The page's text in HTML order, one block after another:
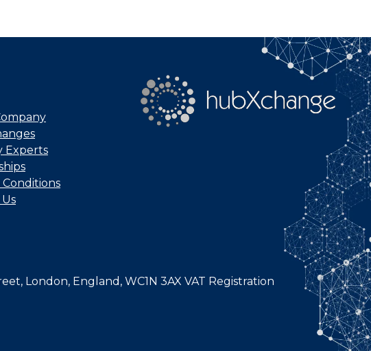
Experts
Conditions
London, England, WC1N 3AX VAT Registration